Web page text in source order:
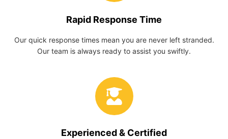
Rapid Response Time
Our quick response times mean you are never left stranded.
Our team is always ready to assist you swiftly.
Experienced & Certified